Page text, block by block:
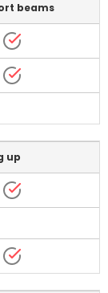
beams
up